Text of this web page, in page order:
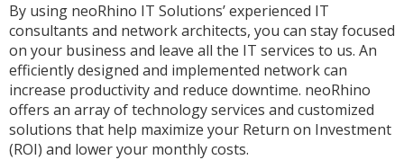
By using neoRhino IT Solutions’ experienced IT
consultants and network architects, you can stay focused
on your business and leave all the IT services to us. An
efficiently designed and implemented network can
increase productivity and reduce downtime. neoRhino
offers an array of technology services and customized
solutions that help maximize your Return on Investment
(ROI) and lower your monthly costs.